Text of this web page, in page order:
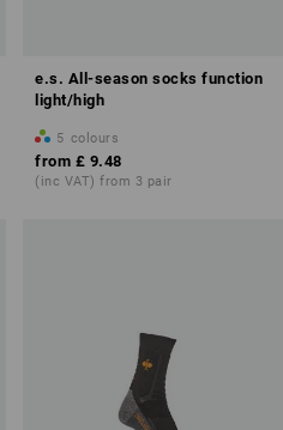
e.s. All-season socks function
light/high
5 colours
from £ 9.48
(inc VAT) from 3 pair